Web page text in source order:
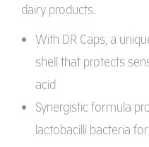
dairy products.
With DR Caps, a
shell that protects
acid
Synergistic formula
lactobacilli bacteria